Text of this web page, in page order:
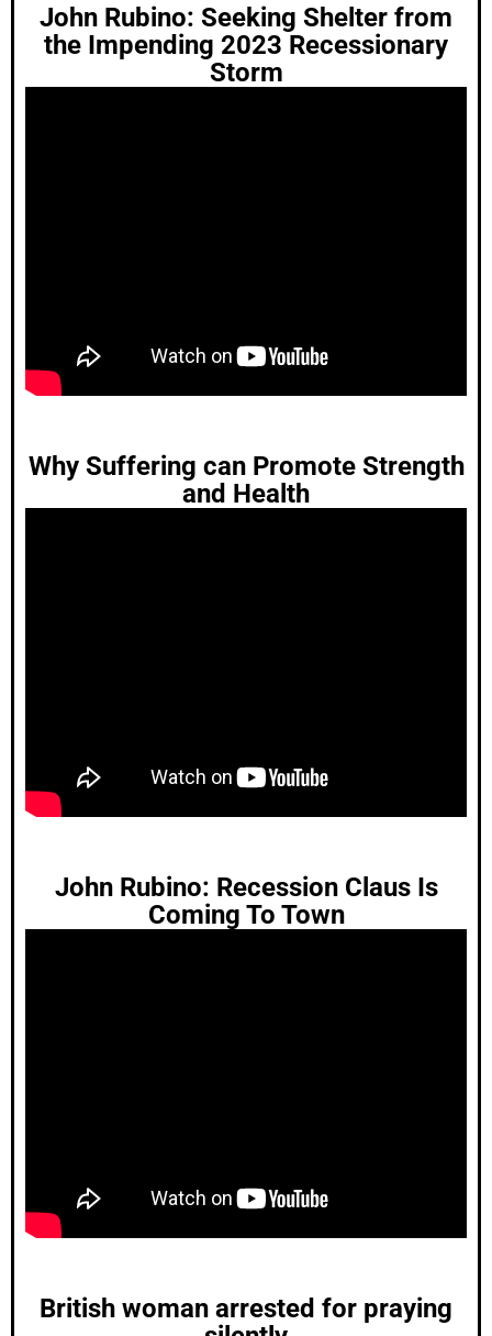
John Rubino: Seeking Shelter from
the Impending 2023 Recessionary
Storm
Why Suffering can Promote Strength
and Health
John Rubino: Recession Claus Is
Coming To Town
British woman arrested for praying